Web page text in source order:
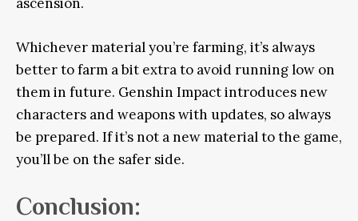
Whichever material you’re farming, it’s always
better to farm a bit extra to avoid running low on
them in future. Genshin Impact introduces new
characters and weapons with updates, so always
be prepared. If it’s not a new material to the game,
you’ll be on the safer side.
Conclusion: